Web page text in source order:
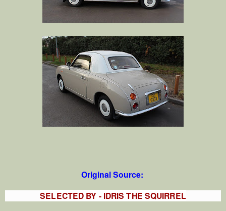
Original Source:
SELECTED BY - IDRIS THE SQUIRREL